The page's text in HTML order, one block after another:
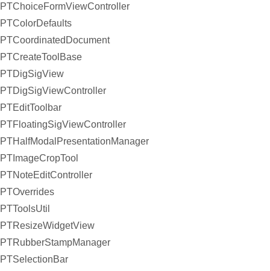
PTChoiceFormViewController
PTColorDefaults
PTCoordinatedDocument
PTCreateToolBase
PTDigSigView
PTDigSigViewController
PTEditToolbar
PTFloatingSigViewController
PTHalfModalPresentationManager
PTImageCropTool
PTNoteEditController
PTOverrides
PTToolsUtil
PTResizeWidgetView
PTRubberStampManager
PTSelectionBar